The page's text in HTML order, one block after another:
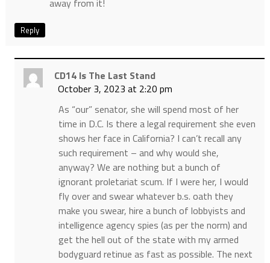
away from it!
Reply
CD14 Is The Last Stand
October 3, 2023 at 2:20 pm
As “our” senator, she will spend most of her
time in D.C. Is there a legal requirement she even
shows her face in California? I can’t recall any
such requirement – and why would she,
anyway? We are nothing but a bunch of
ignorant proletariat scum. If I were her, I would
fly over and swear whatever b.s. oath they
make you swear, hire a bunch of lobbyists and
intelligence agency spies (as per the norm) and
get the hell out of the state with my armed
bodyguard retinue as fast as possible. The next